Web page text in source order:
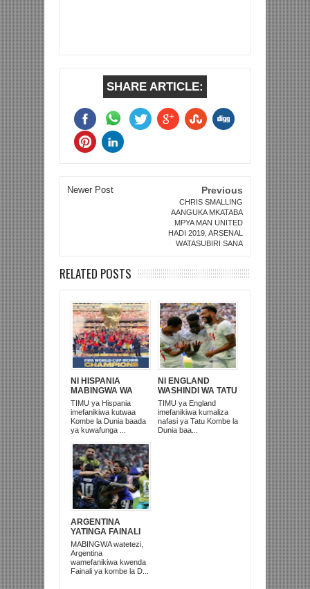
SHARE ARTICLE:
Newer Post Previous
CHRIS SMALLING
AANGUKA MKATABA
MPYA MAN UNITED
HADI 2019, ARSENAL
WATASUBIRI SANA
RELATED POSTS
NI HISPANIA
MABINGWA WA
DUNIA 2026,
WAICHAPA
ARGENTINA
PUNGUFU 1-0
TIMU ya Hispania
imefanikiwa kutwaa
Kombe la Dunia baada
ya kuwafunga ...
NI ENGLAND
WASHINDI WA TATU
KOMBE LA DUNIA
2026
TIMU ya England
imefanikiwa kumaliza
nafasi ya Tatu Kombe la
Dunia baa...
ARGENTINA
YATINGA FAINALI
IKITOKA NYUMA
NA KUICHAPA
ENGLAND 2-1
MABINGWA watetezi,
Argentina
wamefanikiwa kwenda
Fainali ya kombe la D...